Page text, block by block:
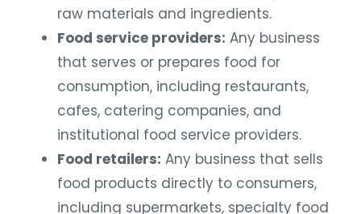
raw materials and ingredients.
Food service providers: Any business
that serves or prepares food for
consumption, including restaurants,
cafes, catering companies, and
institutional food service providers.
Food retailers: Any business that sells
food products directly to consumers,
including supermarkets, specialty food